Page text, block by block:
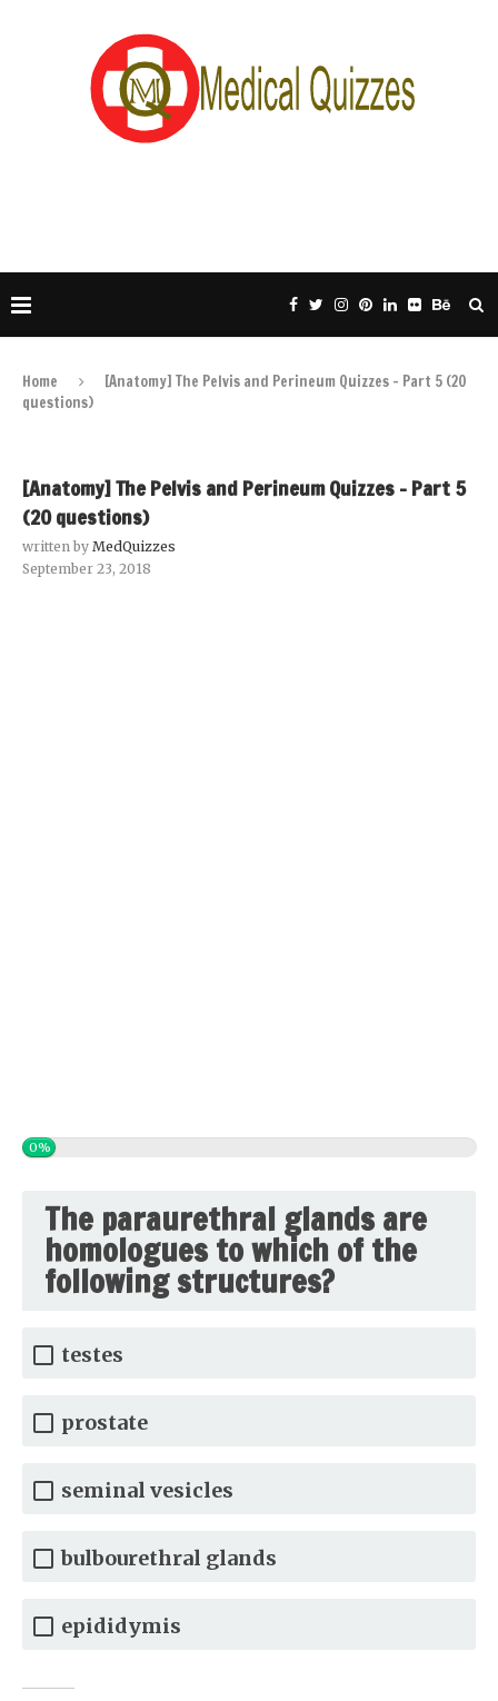
Home
[Anatomy] The Pelvis and Perineum Quizzes – Part 5 (20
questions)
[Anatomy] The Pelvis and Perineum Quizzes – Part 5
(20 questions)
written by MedQuizzes
September 23, 2018
0%
The paraurethral glands are
homologues to which of the
following structures?
testes
prostate
seminal vesicles
bulbourethral glands
epididymis